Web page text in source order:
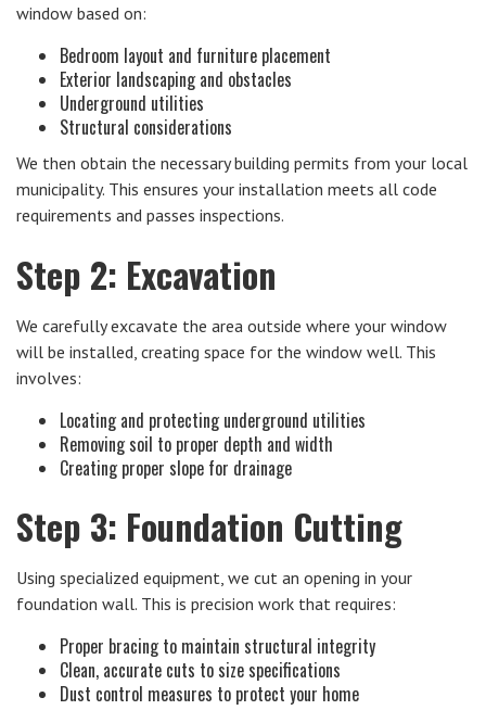
window based on:
Bedroom layout and furniture placement
Exterior landscaping and obstacles
Underground utilities
Structural considerations
We then obtain the necessary building permits from your local
municipality. This ensures your installation meets all code
requirements and passes inspections.
Step 2: Excavation
We carefully excavate the area outside where your window
will be installed, creating space for the window well. This
involves:
Locating and protecting underground utilities
Removing soil to proper depth and width
Creating proper slope for drainage
Step 3: Foundation Cutting
Using specialized equipment, we cut an opening in your
foundation wall. This is precision work that requires:
Proper bracing to maintain structural integrity
Clean, accurate cuts to size specifications
Dust control measures to protect your home